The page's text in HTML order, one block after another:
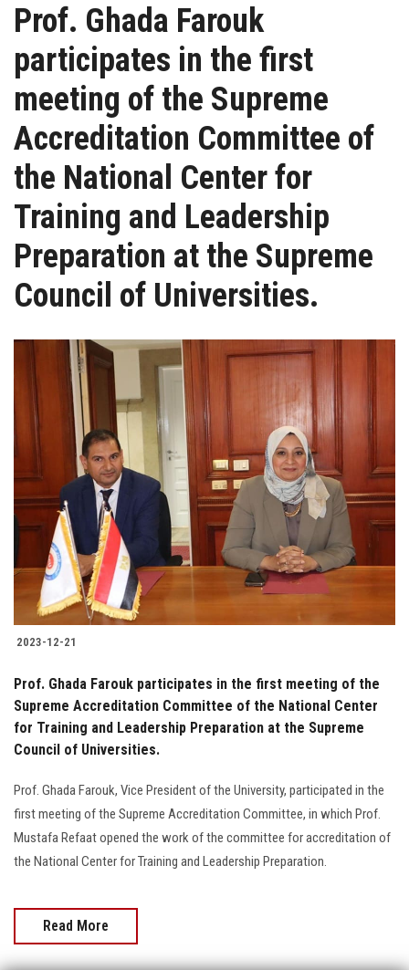
Centers and Units
ASU Smart Systems
ASU Media
Contact Us
Students
Faculty Staff
Alumni
Employees
Visitors
Apply Now
Prof. Ghada Farouk
participates in the first
meeting of the Supreme
Accreditation Committee of
the National Center for
Training and Leadership
Preparation at the Supreme
Council of Universities.
2023-12-21
Prof. Ghada Farouk participates in the first meeting of the
Supreme Accreditation Committee of the National Center
for Training and Leadership Preparation at the Supreme
Council of Universities.
Prof. Ghada Farouk, Vice President of the University, participated in the
first meeting of the Supreme Accreditation Committee, in which Prof.
Mustafa Refaat opened the work of the committee for accreditation of
the National Center for Training and Leadership Preparation.
Read More